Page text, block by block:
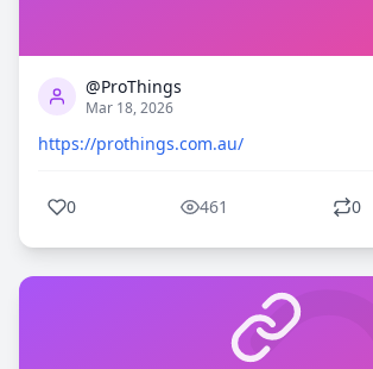
@ProThings
Mar 18, 2026
https://prothings.com.au/
0 461 0